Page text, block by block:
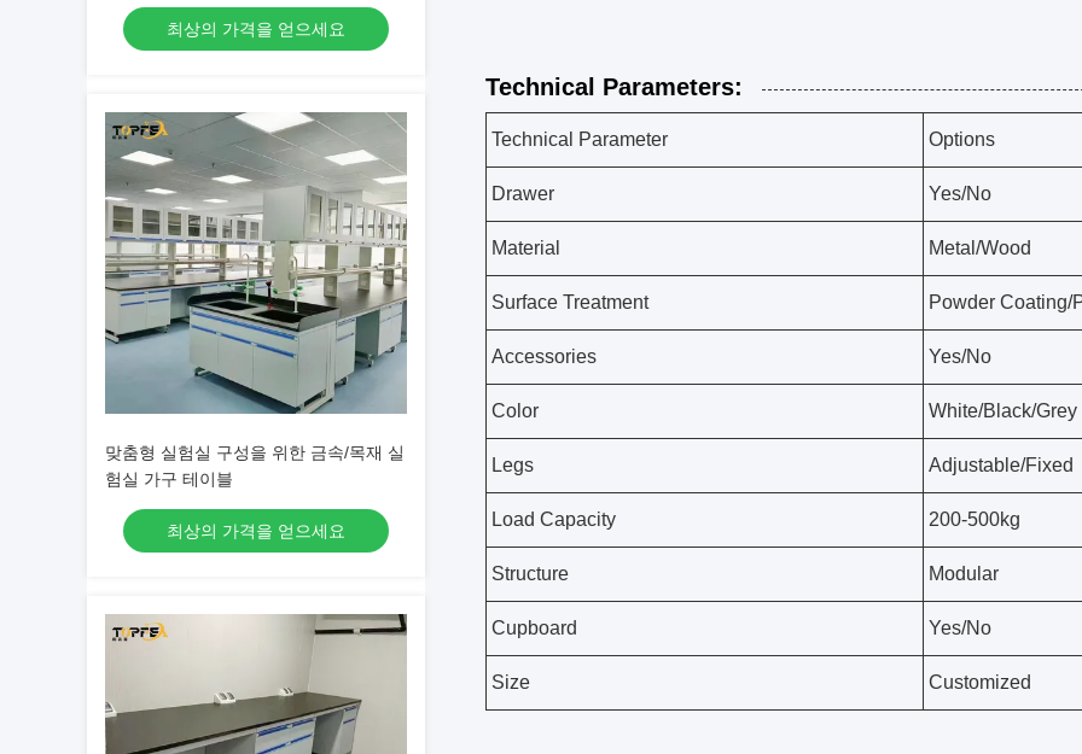
최상의 가격을 얻으세요
맞춤형 실험실 구성을 위한 금속/목재 실
험실 가구 테이블
최상의 가격을 얻으세요
Technical Parameters:
Technical Parameter Options
Drawer Yes/No
Material Metal/Wood
Surface Treatment Powder Coating/
Accessories Yes/No
Color White/Black/Grey
Legs Adjustable/Fixed
Load Capacity 200-500kg
Structure Modular
Cupboard Yes/No
Size Customized